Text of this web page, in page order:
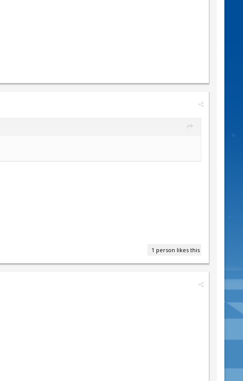
1 person likes this